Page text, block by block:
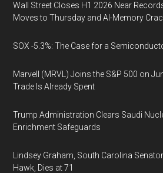
Wall Street Closes H1 2026 Near
Moves to Thursday and AI-Memory
SOX -5.3%: The Case for a
Marvell (MRVL) Joins the S&P 500 on
Trade Is Already Spent
Trump Administration Clears Saudi
Enrichment Safeguards
Lindsey Graham, South Carolina
Hawk, Dies at 71